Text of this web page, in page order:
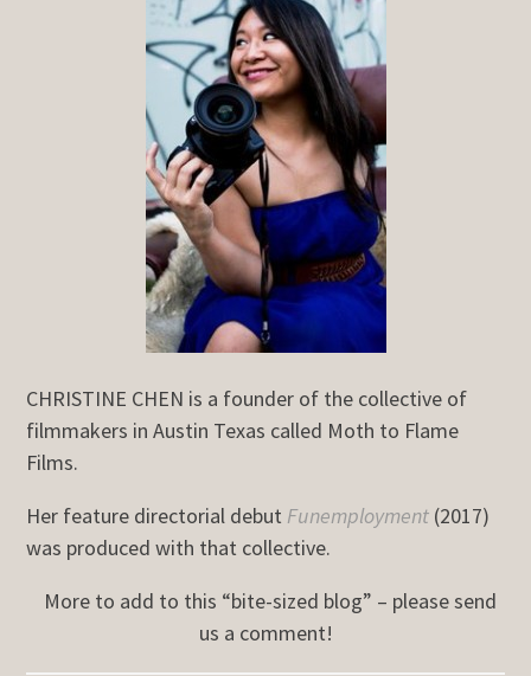
CHRISTINE CHEN is a founder of the collective of
filmmakers in Austin Texas called Moth to Flame
Films.
Her feature directorial debut Funemployment (2017)
was produced with that collective.
More to add to this “bite-sized blog” – please send
us a comment!